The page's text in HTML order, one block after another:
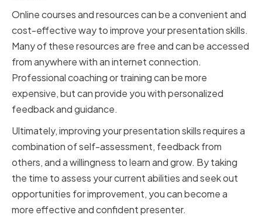
Online courses and resources can be a convenient and
cost-effective way to improve your presentation skills.
Many of these resources are free and can be accessed
from anywhere with an internet connection.
Professional coaching or training can be more
expensive, but can provide you with personalized
feedback and guidance.
Ultimately, improving your presentation skills requires a
combination of self-assessment, feedback from
others, and a willingness to learn and grow. By taking
the time to assess your current abilities and seek out
opportunities for improvement, you can become a
more effective and confident presenter.